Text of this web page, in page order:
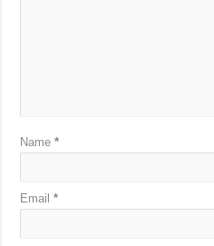
Name*
Email*